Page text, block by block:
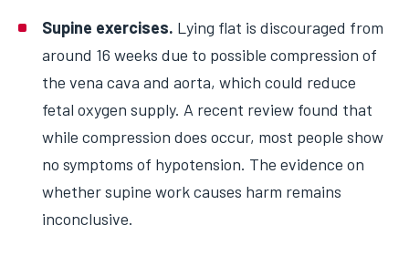
Supine exercises. Lying flat is discouraged from
around 16 weeks due to possible compression of
the vena cava and aorta, which could reduce
fetal oxygen supply. A recent review found that
while compression does occur, most people show
no symptoms of hypotension. The evidence on
whether supine work causes harm remains
inconclusive.